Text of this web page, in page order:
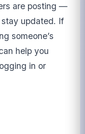
are posting —
updated. If
someone’s
help you
in or